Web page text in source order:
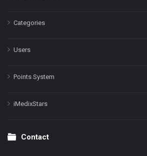
Categories
Users
Points System
iMedixStars
Contact